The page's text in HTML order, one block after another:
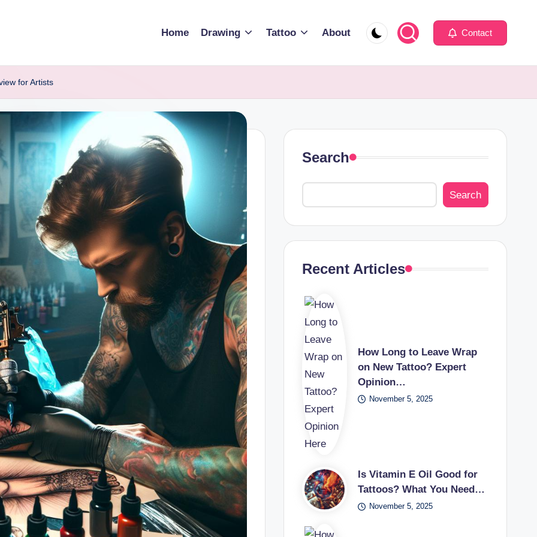
Home Drawing Tattoo About Contact
for Artists
Search
Search
Recent Articles
How Long to Leave Wrap
on New Tattoo? Expert
Opinion…
November 5, 2025
Is Vitamin E Oil Good for
Tattoos? What You Need…
November 5, 2025